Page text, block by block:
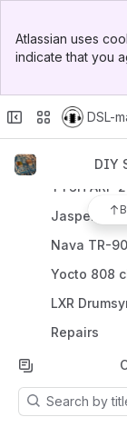
Top Bar
Sidebar
Atlassian uses
indicate that you
DSL-
DIY
TTSH ARP
Jasper
Nava TR-
Yocto 808
LXR
Repairs
Results will